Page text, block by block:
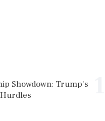
Showdown: Trump's